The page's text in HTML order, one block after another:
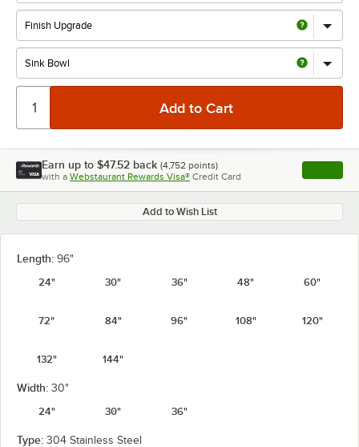
Earn up to $47.52 back (4,752 points)
with a Webstaurant Rewards Visa® Credit Card , opens
Add to Wish List
Length: 96"
24"
30" 36" 48" 60"
72" 84" 96" 108" 120"
132" 144"
Width: 30"
24"
30" 36"
Type: 304 Stainless Steel